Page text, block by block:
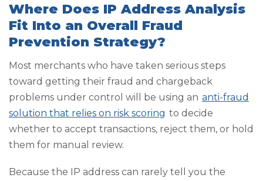
Where Does IP Address Analysis
Fit Into an Overall Fraud
Prevention Strategy?
Most merchants who have taken serious steps
toward getting their fraud and chargeback
problems under control will be using an anti-fraud
solution that relies on risk scoring to decide
whether to accept transactions, reject them, or hold
them for manual review.
Because the IP address can rarely tell you the